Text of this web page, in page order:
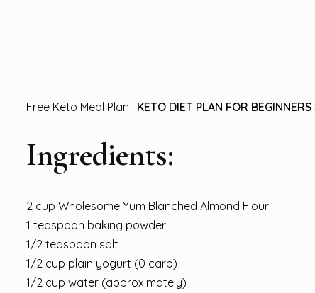
Free Keto Meal Plan : KETO DIET PLAN FOR BEGINNERS
Ingredients:
2 cup Wholesome Yum Blanched Almond Flour
1 teaspoon baking powder
1/2 teaspoon salt
1/2 cup plain yogurt (0 carb)
1/2 cup water (approximately)